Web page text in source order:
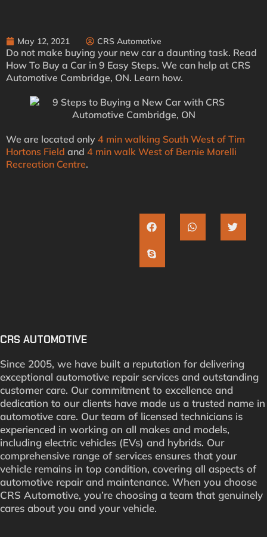
May 12, 2021 CRS Automotive
Do not make buying your new car a daunting task. Read
How To Buy a Car in 9 Easy Steps. We can help at CRS
Automotive Cambridge, ON. Learn how.
We are located only 4 min walking South West of Tim
Hortons Field and 4 min walk West of Bernie Morelli
Recreation Centre.
CRS AUTOMOTIVE
Since 2005, we have built a reputation for delivering
exceptional automotive repair services and outstanding
customer care. Our commitment to excellence and
dedication to our clients have made us a trusted name in
automotive care. Our team of licensed technicians is
experienced in working on all makes and models,
including electric vehicles (EVs) and hybrids. Our
comprehensive range of services ensures that your
vehicle remains in top condition, covering all aspects of
automotive repair and maintenance. When you choose
CRS Automotive, you’re choosing a team that genuinely
cares about you and your vehicle.